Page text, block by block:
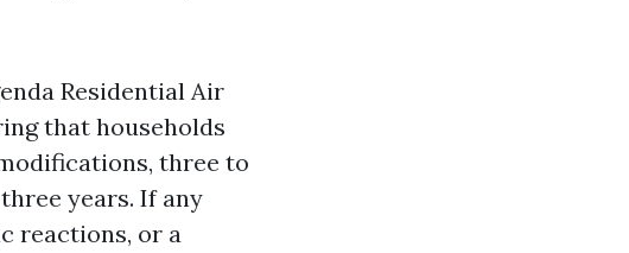
Residential Air
that households
three to
years. If any
reactions, or a